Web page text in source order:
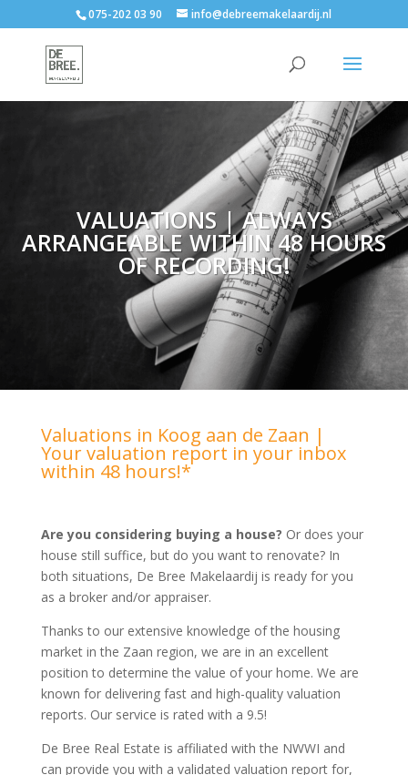
075-202 03 90 info@debreemakelaardij.nl
VALUATIONS | ALWAYS
ARRANGEABLE WITHIN 48 HOURS
OF RECORDING!
Valuations in Koog aan de Zaan |
Your valuation report in your inbox
within 48 hours!*
Are you considering buying a house? Or does your
house still suffice, but do you want to renovate? In
both situations, De Bree Makelaardij is ready for you
as a broker and/or appraiser.
Thanks to our extensive knowledge of the housing
market in the Zaan region, we are in an excellent
position to determine the value of your home. We are
known for delivering fast and high-quality valuation
reports. Our service is rated with a 9.5!
De Bree Real Estate is affiliated with the NWWI and
can provide you with a validated valuation report for,